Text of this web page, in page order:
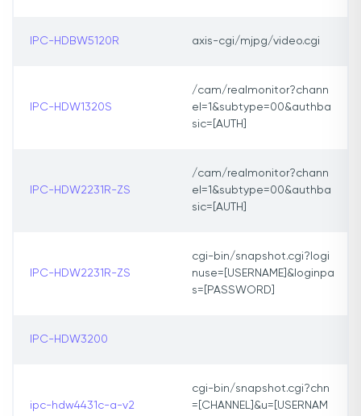
IPC-HDBW5120R axis-cgi/mjpg/video.cgi
IPC-HDW1320S
/cam/realmonitor?chann
el=1&subtype=00&authba
sic=[AUTH]
IPC-HDW2231R-ZS
/cam/realmonitor?chann
el=1&subtype=00&authba
sic=[AUTH]
IPC-HDW2231R-ZS
cgi-bin/snapshot.cgi?logi
nuse=[USERNAME]&loginpa
s=[PASSWORD]
IPC-HDW3200
ipc-hdw4431c-a-v2
cgi-bin/snapshot.cgi?chn
=[CHANNEL]&u=[USERNAM